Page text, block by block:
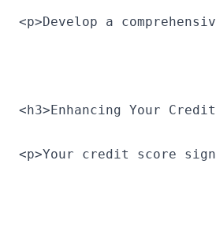
<p>Develop a
<h3>Enhancing Your
<p>Your credit score